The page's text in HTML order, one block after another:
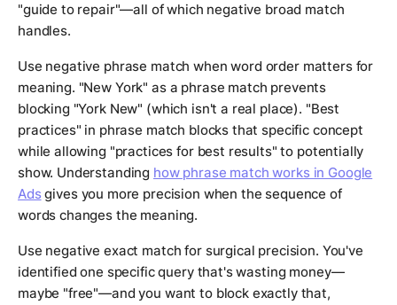
"guide to repair"—all of which negative broad match
handles.
Use negative phrase match when word order matters for
meaning. "New York" as a phrase match prevents
blocking "York New" (which isn't a real place). "Best
practices" in phrase match blocks that specific concept
while allowing "practices for best results" to potentially
show. Understanding how phrase match works in Google
Adsgives you more precision when the sequence of
words changes the meaning.
Use negative exact match for surgical precision. You've
identified one specific query that's wasting money—
maybe "free"—and you want to block exactly that,